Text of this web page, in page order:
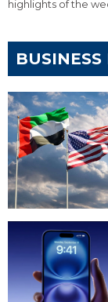
highlights of the
BUSINESS